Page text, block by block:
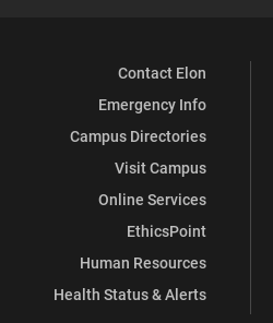
Contact Elon
Emergency Info
Campus Directories
Visit Campus
Online Services
EthicsPoint
Human Resources
Health Status & Alerts